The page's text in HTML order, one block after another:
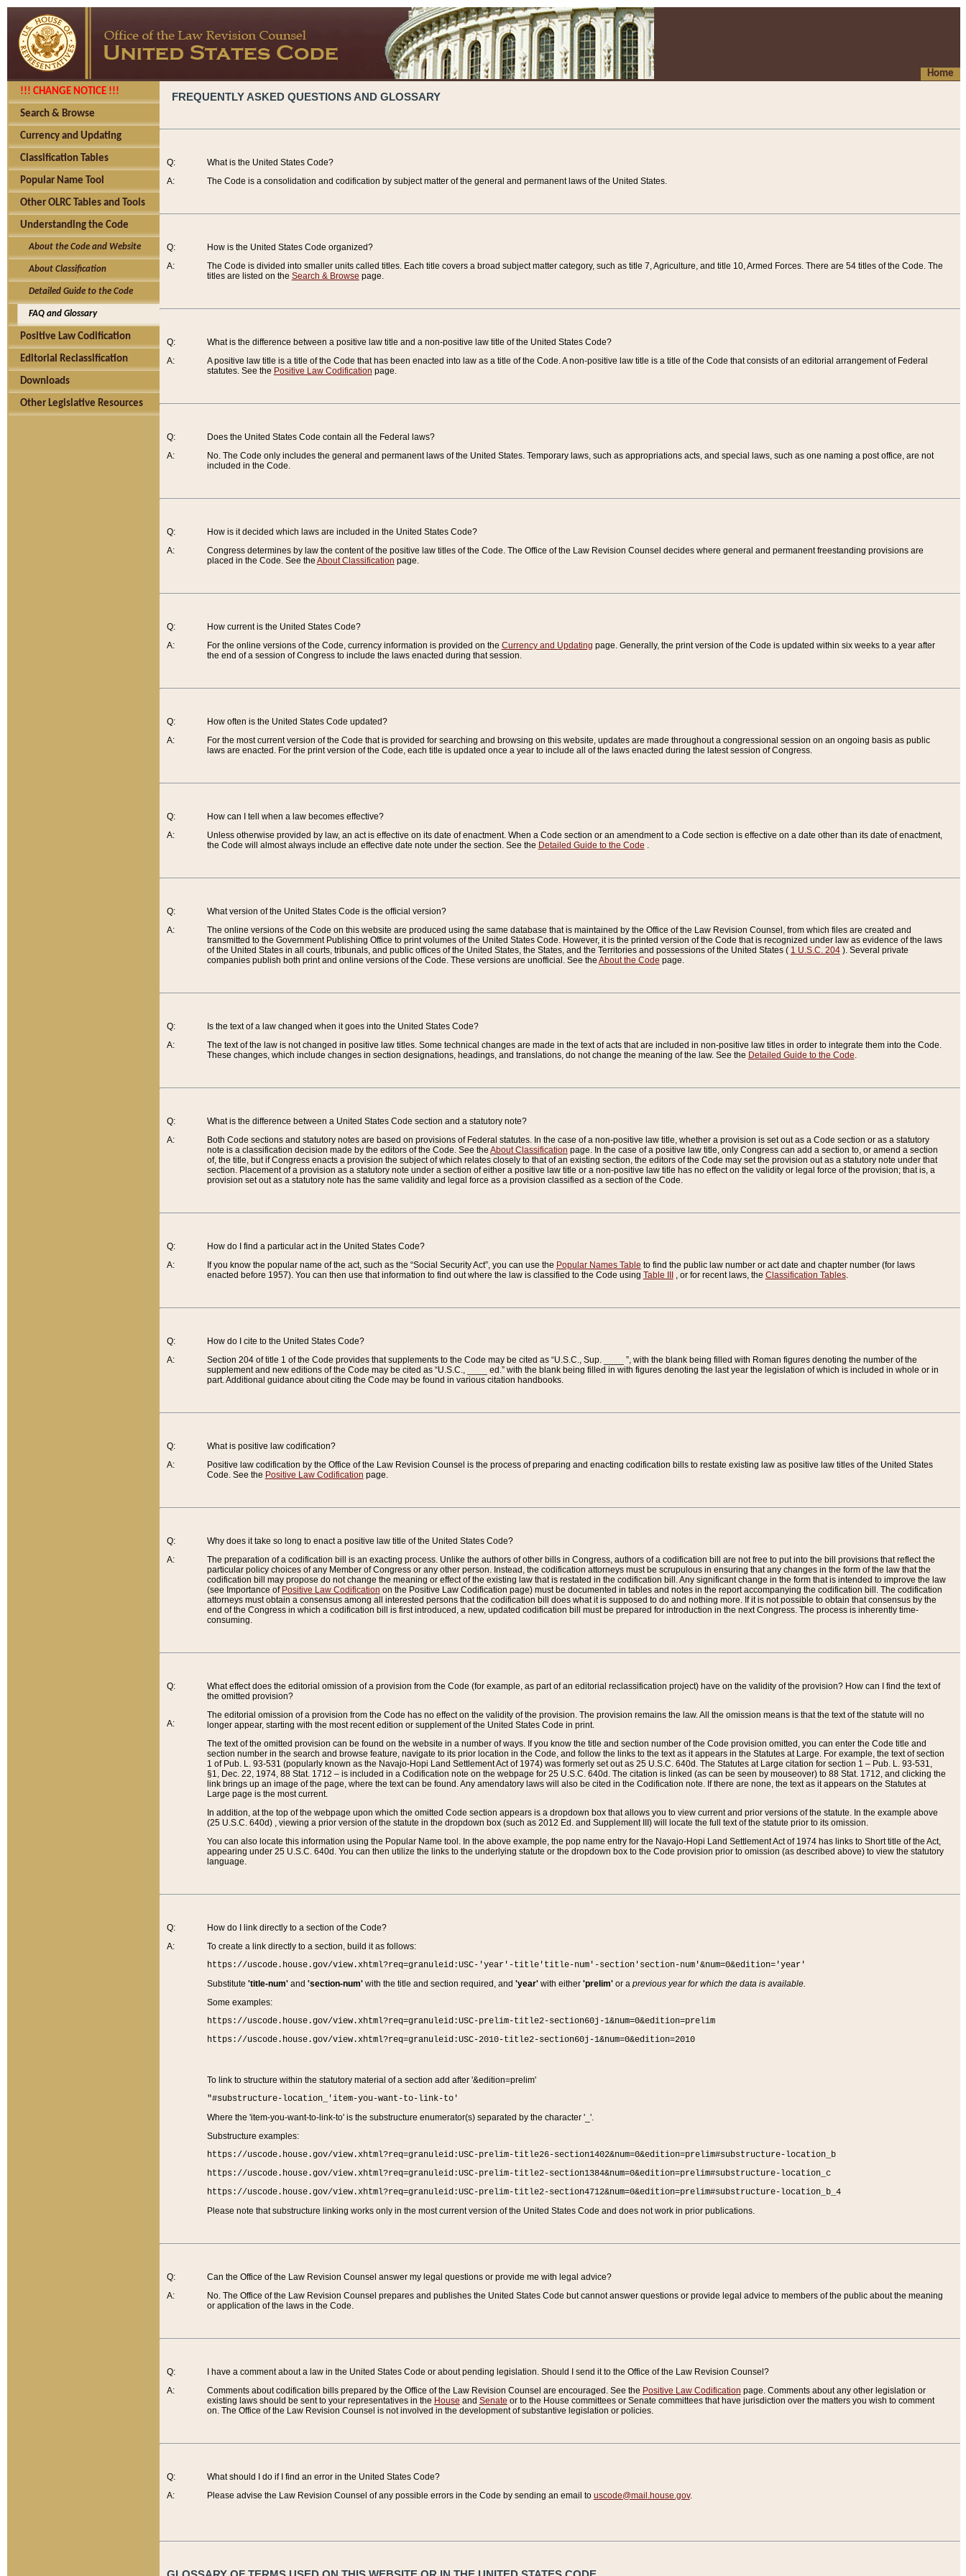
Home
!!! CHANGE NOTICE !!!
Search & Browse
Currency and Updating
Classification Tables
Popular Name Tool
Other OLRC Tables and Tools
Understanding the Code
About the Code and Website
About Classification
Detailed Guide to the Code
FAQ and Glossary
Positive Law Codification
Editorial Reclassification
Downloads
Other Legislative Resources
FREQUENTLY ASKED QUESTIONS AND GLOSSARY
Q:
A:
What is the United States Code?
The Code is a consolidation and codification by subject matter of the general and permanent laws of the United States.
Q:
A:
How is the United States Code organized?
The Code is divided into smaller units called titles. Each title covers a broad subject matter category, such as title 7, Agriculture, and title 10, Armed Forces. There are 54 titles of the Code. The
titles are listed on the Search & Browse page.
Q:
A:
What is the difference between a positive law title and a non-positive law title of the United States Code?
A positive law title is a title of the Code that has been enacted into law as a title of the Code. A non-positive law title is a title of the Code that consists of an editorial arrangement of Federal
statutes. See the Positive Law Codification page.
Q:
A:
Does the United States Code contain all the Federal laws?
No. The Code only includes the general and permanent laws of the United States. Temporary laws, such as appropriations acts, and special laws, such as one naming a post office, are not
included in the Code.
Q:
A:
How is it decided which laws are included in the United States Code?
Congress determines by law the content of the positive law titles of the Code. The Office of the Law Revision Counsel decides where general and permanent freestanding provisions are
placed in the Code. See the About Classification page.
Q:
A:
How current is the United States Code?
For the online versions of the Code, currency information is provided on the Currency and Updating page. Generally, the print version of the Code is updated within six weeks to a year after
the end of a session of Congress to include the laws enacted during that session.
Q:
A:
How often is the United States Code updated?
For the most current version of the Code that is provided for searching and browsing on this website, updates are made throughout a congressional session on an ongoing basis as public
laws are enacted. For the print version of the Code, each title is updated once a year to include all of the laws enacted during the latest session of Congress.
Q:
A:
How can I tell when a law becomes effective?
Unless otherwise provided by law, an act is effective on its date of enactment. When a Code section or an amendment to a Code section is effective on a date other than its date of enactment,
the Code will almost always include an effective date note under the section. See the Detailed Guide to the Code .
Q:
A:
What version of the United States Code is the official version?
The online versions of the Code on this website are produced using the same database that is maintained by the Office of the Law Revision Counsel, from which files are created and
transmitted to the Government Publishing Office to print volumes of the United States Code. However, it is the printed version of the Code that is recognized under law as evidence of the laws
of the United States in all courts, tribunals, and public offices of the United States, the States, and the Territories and possessions of the United States ( 1 U.S.C. 204). Several private
companies publish both print and online versions of the Code. These versions are unofficial. See the About the Code page.
Q:
A:
Is the text of a law changed when it goes into the United States Code?
The text of the law is not changed in positive law titles. Some technical changes are made in the text of acts that are included in non-positive law titles in order to integrate them into the Code.
These changes, which include changes in section designations, headings, and translations, do not change the meaning of the law. See the Detailed Guide to the Code.
Q:
A:
What is the difference between a United States Code section and a statutory note?
Both Code sections and statutory notes are based on provisions of Federal statutes. In the case of a non-positive law title, whether a provision is set out as a Code section or as a statutory
note is a classification decision made by the editors of the Code. See the About Classification page. In the case of a positive law title, only Congress can add a section to, or amend a section
of, the title, but if Congress enacts a provision the subject of which relates closely to that of an existing section, the editors of the Code may set the provision out as a statutory note under that
section. Placement of a provision as a statutory note under a section of either a positive law title or a non-positive law title has no effect on the validity or legal force of the provision; that is, a
provision set out as a statutory note has the same validity and legal force as a provision classified as a section of the Code.
Q:
A:
How do I find a particular act in the United States Code?
If you know the popular name of the act, such as the “Social Security Act”, you can use the Popular Names Table to find the public law number or act date and chapter number (for laws
enacted before 1957). You can then use that information to find out where the law is classified to the Code using Table III , or for recent laws, the Classification Tables.
Q:
A:
How do I cite to the United States Code?
Section 204 of title 1 of the Code provides that supplements to the Code may be cited as “U.S.C., Sup. ____ ”, with the blank being filled with Roman figures denoting the number of the
supplement and new editions of the Code may be cited as “U.S.C., ____ ed.” with the blank being filled in with figures denoting the last year the legislation of which is included in whole or in
part. Additional guidance about citing the Code may be found in various citation handbooks.
Q:
A:
What is positive law codification?
Positive law codification by the Office of the Law Revision Counsel is the process of preparing and enacting codification bills to restate existing law as positive law titles of the United States
Code. See the Positive Law Codification page.
Q:
A:
Why does it take so long to enact a positive law title of the United States Code?
The preparation of a codification bill is an exacting process. Unlike the authors of other bills in Congress, authors of a codification bill are not free to put into the bill provisions that reflect the
particular policy choices of any Member of Congress or any other person. Instead, the codification attorneys must be scrupulous in ensuring that any changes in the form of the law that the
codification bill may propose do not change the meaning or effect of the existing law that is restated in the codification bill. Any significant change in the form that is intended to improve the law
(see Importance of Positive Law Codification on the Positive Law Codification page) must be documented in tables and notes in the report accompanying the codification bill. The codification
attorneys must obtain a consensus among all interested persons that the codification bill does what it is supposed to do and nothing more. If it is not possible to obtain that consensus by the
end of the Congress in which a codification bill is first introduced, a new, updated codification bill must be prepared for introduction in the next Congress. The process is inherently time-
consuming.
Q:
A:
What effect does the editorial omission of a provision from the Code (for example, as part of an editorial reclassification project) have on the validity of the provision? How can I find the text of
the omitted provision?
The editorial omission of a provision from the Code has no effect on the validity of the provision. The provision remains the law. All the omission means is that the text of the statute will no
longer appear, starting with the most recent edition or supplement of the United States Code in print.
The text of the omitted provision can be found on the website in a number of ways. If you know the title and section number of the Code provision omitted, you can enter the Code title and
section number in the search and browse feature, navigate to its prior location in the Code, and follow the links to the text as it appears in the Statutes at Large. For example, the text of section
1 of Pub. L. 93-531 (popularly known as the Navajo-Hopi Land Settlement Act of 1974) was formerly set out as 25 U.S.C. 640d. The Statutes at Large citation for section 1 – Pub. L. 93-531,
§1, Dec. 22, 1974, 88 Stat. 1712 – is included in a Codification note on the webpage for 25 U.S.C. 640d. The citation is linked (as can be seen by mouseover) to 88 Stat. 1712, and clicking the
link brings up an image of the page, where the text can be found. Any amendatory laws will also be cited in the Codification note. If there are none, the text as it appears on the Statutes at
Large page is the most current.
In addition, at the top of the webpage upon which the omitted Code section appears is a dropdown box that allows you to view current and prior versions of the statute. In the example above
(25 U.S.C. 640d) , viewing a prior version of the statute in the dropdown box (such as 2012 Ed. and Supplement III) will locate the full text of the statute prior to its omission.
You can also locate this information using the Popular Name tool. In the above example, the pop name entry for the Navajo-Hopi Land Settlement Act of 1974 has links to Short title of the Act,
appearing under 25 U.S.C. 640d. You can then utilize the links to the underlying statute or the dropdown box to the Code provision prior to omission (as described above) to view the statutory
language.
Q:
A:
How do I link directly to a section of the Code?
To create a link directly to a section, build it as follows:
https://uscode.house.gov/view.xhtml?req=granuleid:USC-'year'-title'title-num'-section'section-num'&num=0&edition='year'
Substitute 'title-num'and 'section-num'with the title and section required, and 'year'with either 'prelim'or a previous year for which the data is available.
Some examples:
https://uscode.house.gov/view.xhtml?req=granuleid:USC-prelim-title2-section60j-1&num=0&edition=prelim
https://uscode.house.gov/view.xhtml?req=granuleid:USC-2010-title2-section60j-1&num=0&edition=2010
To link to structure within the statutory material of a section add after '&edition=prelim'
"#substructure-location_'item-you-want-to-link-to'
Where the 'item-you-want-to-link-to' is the substructure enumerator(s) separated by the character '_'.
Substructure examples:
https://uscode.house.gov/view.xhtml?req=granuleid:USC-prelim-title26-section1402&num=0&edition=prelim#substructure-location_b
https://uscode.house.gov/view.xhtml?req=granuleid:USC-prelim-title2-section1384&num=0&edition=prelim#substructure-location_c
https://uscode.house.gov/view.xhtml?req=granuleid:USC-prelim-title2-section4712&num=0&edition=prelim#substructure-location_b_4
Please note that substructure linking works only in the most current version of the United States Code and does not work in prior publications.
Q:
A:
Can the Office of the Law Revision Counsel answer my legal questions or provide me with legal advice?
No. The Office of the Law Revision Counsel prepares and publishes the United States Code but cannot answer questions or provide legal advice to members of the public about the meaning
or application of the laws in the Code.
Q:
A:
I have a comment about a law in the United States Code or about pending legislation. Should I send it to the Office of the Law Revision Counsel?
Comments about codification bills prepared by the Office of the Law Revision Counsel are encouraged. See the Positive Law Codification page. Comments about any other legislation or
existing laws should be sent to your representatives in the House and Senate or to the House committees or Senate committees that have jurisdiction over the matters you wish to comment
on. The Office of the Law Revision Counsel is not involved in the development of substantive legislation or policies.
Q:
A:
What should I do if I find an error in the United States Code?
Please advise the Law Revision Counsel of any possible errors in the Code by sending an email to uscode@mail.house.gov.